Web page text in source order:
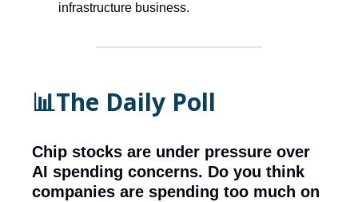
infrastructure business.
📊The Daily Poll
Chip stocks are under pressure over
AI spending concerns. Do you think
companies are spending too much on